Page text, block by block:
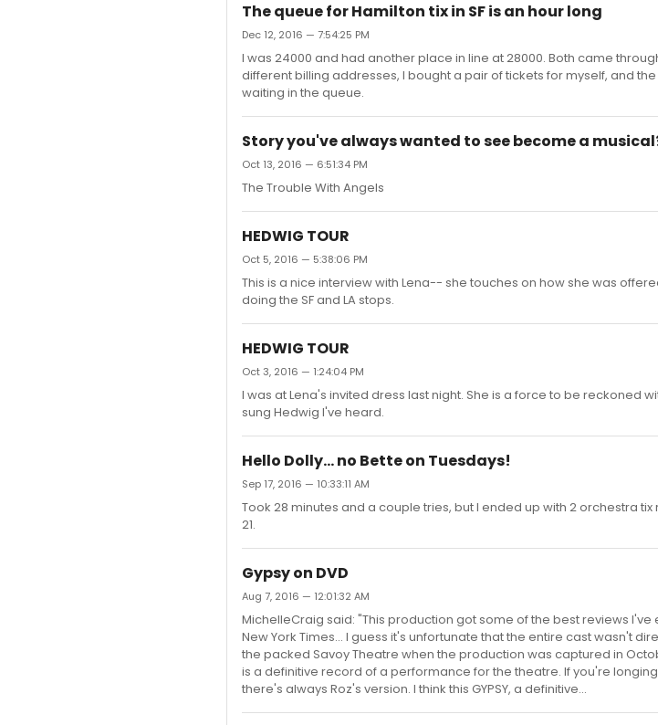
The queue for Hamilton tix in SF is an hour long
Dec 12, 2016 — 7:54:25 PM
I was 24000 and had another place in line at 28000. Both came
different billing addresses, I bought a pair of tickets for myself, and
waiting in the queue.
Story you've always wanted to see become a
Oct 13, 2016 — 6:51:34 PM
The Trouble With Angels
HEDWIG TOUR
Oct 5, 2016 — 5:38:06 PM
This is a nice interview with Lena-- she touches on how she was
doing the SF and LA stops.
HEDWIG TOUR
Oct 3, 2016 — 1:24:04 PM
I was at Lena's invited dress last night. She is a force to be reckoned
sung Hedwig I've heard.
Hello Dolly... no Bette on Tuesdays!
Sep 17, 2016 — 10:33:11 AM
Took 28 minutes and a couple tries, but I ended up with 2 orchestra tix
21.
Gypsy on DVD
Aug 7, 2016 — 12:01:32 AM
MichelleCraig said: "This production got some of the best reviews I've
New York Times... I guess it's unfortunate that the entire cast wasn't
the packed Savoy Theatre when the production was captured in
is a definitive record of a performance for the theatre. If you're
there's always Roz's version. I think this GYPSY, a definitive...